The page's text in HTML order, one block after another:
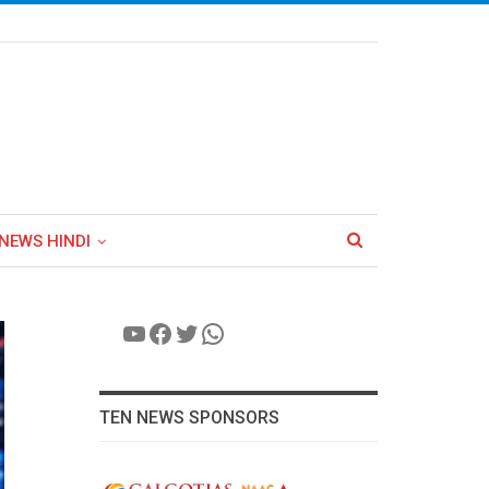
HINDI
YouTube
Facebook
Twitter
WhatsApp
TEN NEWS SPONSORS